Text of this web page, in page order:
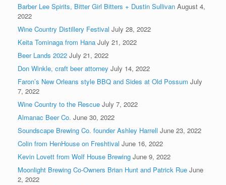
Barber Lee Spirits, Bitter Girl Bitters + Dustin Sullivan August 4,
2022
Wine Country Distillery Festival July 28, 2022
Keita Tominaga from Hana July 21, 2022
Beer Lands 2022 July 21, 2022
Don Winkle, craft beer attorney July 14, 2022
Faron’s New Orleans style BBQ and Sides at Old Possum July
7, 2022
Wine Country to the Rescue July 7, 2022
Almanac Beer Co. June 30, 2022
Soundscape Brewing Co. founder Ashley Harrell June 23, 2022
Colin from HenHouse on Freshtival June 16, 2022
Kevin Lovett from Wolf House Brewing June 9, 2022
Moonlight Brewing Co-Owners Brian Hunt and Patrick Rue June
2, 2022